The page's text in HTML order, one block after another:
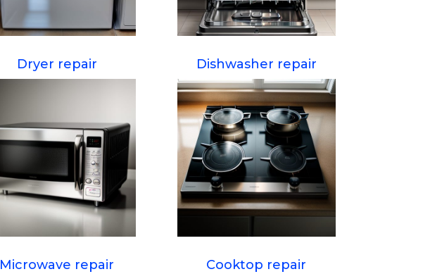
Dryer repair Dishwasher repair
Microwave repair Cooktop repair